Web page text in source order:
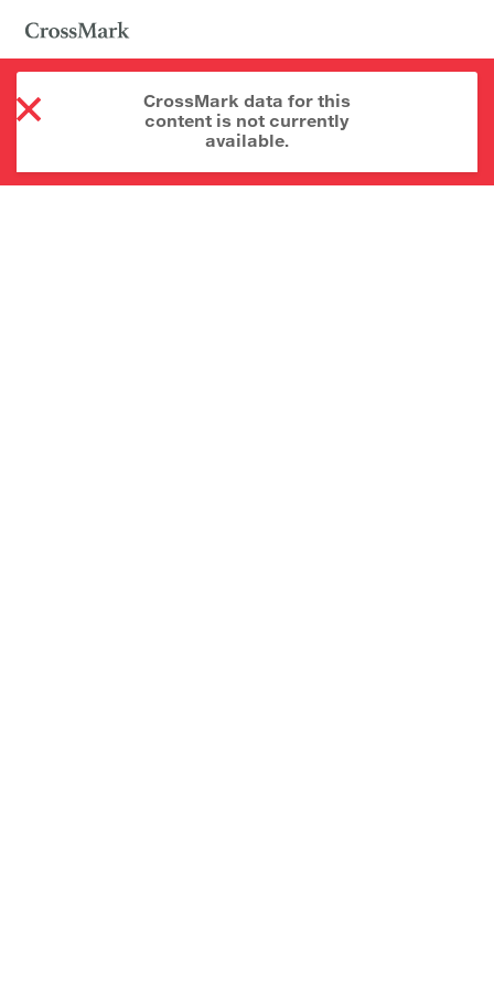
CrossMark data for this
content is not currently
available.